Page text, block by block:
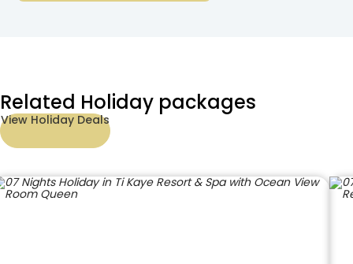
Related Holiday packages
View Holiday Deals